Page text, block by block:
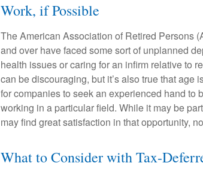
Work, if Possible
The American Association of Retired Persons
and over have faced some sort of unplanned
health issues or caring for an infirm relative to
can be discouraging, but it’s also true that age
for companies to seek an experienced hand to
working in a particular field. While it may be
may find great satisfaction in that opportunity,
What to Consider with Tax-